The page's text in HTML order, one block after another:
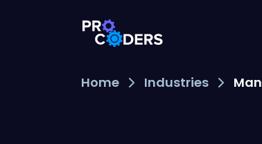
Home Industries